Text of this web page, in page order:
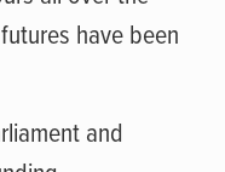
have been
and